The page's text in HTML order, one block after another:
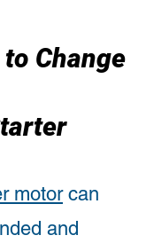
Change
motorcan
and